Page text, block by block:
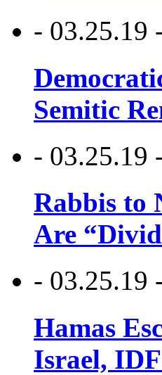
- 03.25.19
Semitic
- 03.25.19
Rabbis to
Are
- 03.25.19
Hamas
Israel,